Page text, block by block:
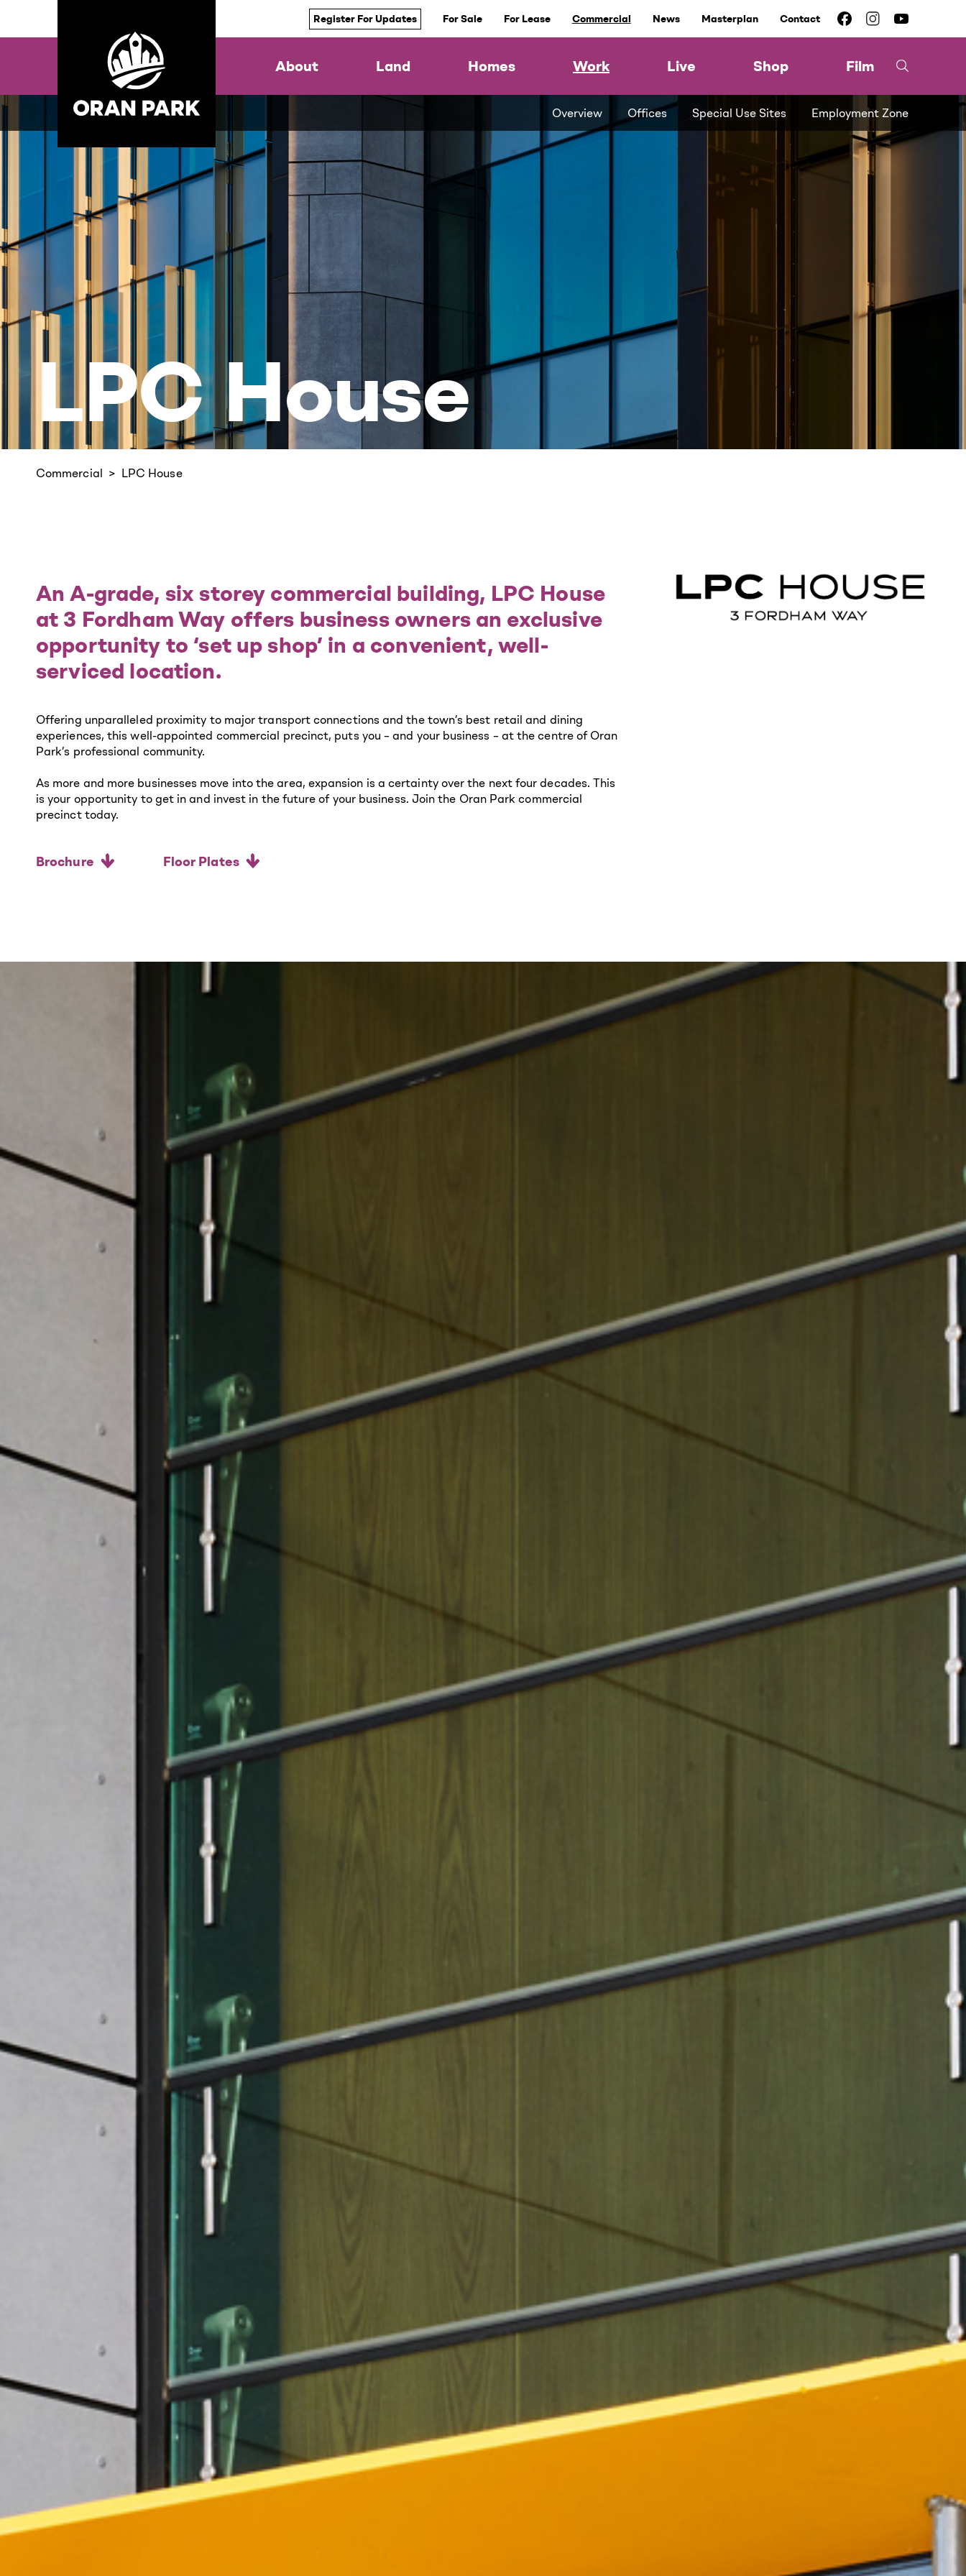
Register For Updates For Sale For Lease Commercial News Masterplan Contact
About Land Homes Work
Overview Offices Special Use Sites Employment Zone
Live Shop Film
LPC House
Commercial LPC House
An A-grade, six storey commercial building, LPC House
at 3 Fordham Way offers business owners an exclusive
opportunity to ‘set up shop’ in a convenient, well-
serviced location.
Offering unparalleled proximity to major transport connections and the town’s best retail and dining
experiences, this well-appointed commercial precinct, puts you – and your business – at the centre of Oran
Park’s professional community.
As more and more businesses move into the area, expansion is a certainty over the next four decades. This
is your opportunity to get in and invest in the future of your business. Join the Oran Park commercial
precinct today.
Brochure Floor Plates